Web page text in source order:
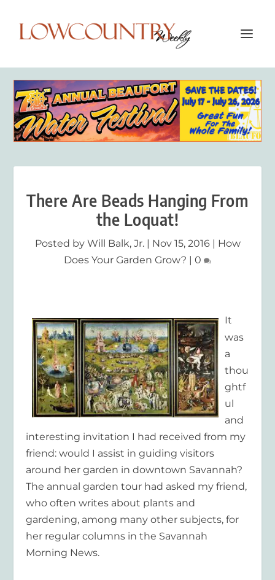
There Are Beads Hanging From
the Loquat!
Posted by Will Balk, Jr.| Nov 15, 2016| How
Does Your Garden Grow? | 0
It
was
a
thou
ghtf
ul
and
interesting invitation I had received from my
friend: would I assist in guiding visitors
around her garden in downtown Savannah?
The annual garden tour had asked my friend,
who often writes about plants and
gardening, among many other subjects, for
her regular columns in the Savannah
Morning News.